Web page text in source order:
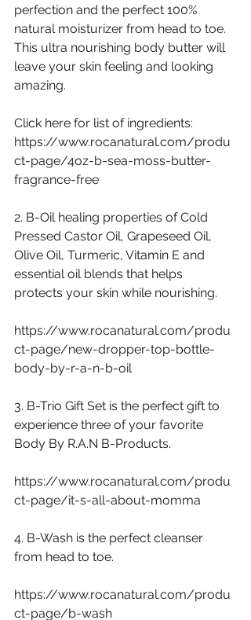
perfection and the perfect 100%
natural moisturizer from head to toe.
This ultra nourishing body butter will
leave your skin feeling and looking
amazing.
Click here for list of ingredients:
https://www.rocanatural.com/produ
ct-page/4oz-b-sea-moss-butter-
fragrance-free
2. B-Oil healing properties of Cold
Pressed Castor Oil, Grapeseed Oil,
Olive Oil, Turmeric, Vitamin E and
essential oil blends that helps
protects your skin while nourishing.
https://www.rocanatural.com/produ
ct-page/new-dropper-top-bottle-
body-by-r-a-n-b-oil
3. B-Trio Gift Set is the perfect gift to
experience three of your favorite
Body By R.A.N B-Products.
https://www.rocanatural.com/produ
ct-page/it-s-all-about-momma
4. B-Wash is the perfect cleanser
from head to toe.
https://www.rocanatural.com/produ
ct-page/b-wash